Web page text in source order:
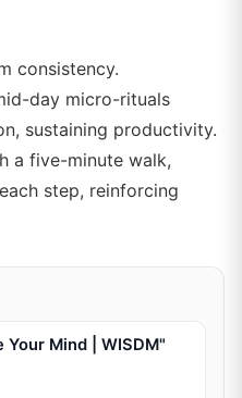
consistency.
day micro-rituals
sustaining productivity.
a five-minute walk,
step, reinforcing
Your Mind | WISDM"